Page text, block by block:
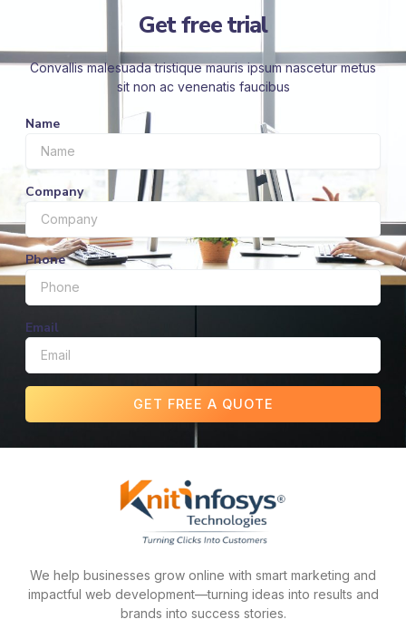
Get free trial
Convallis malesuada tristique mauris ipsum nascetur metus
sit non ac venenatis faucibus
Name
Company
Phone
Email
GET FREE A QUOTE
We help businesses grow online with smart marketing and
impactful web development—turning ideas into results and
brands into success stories.